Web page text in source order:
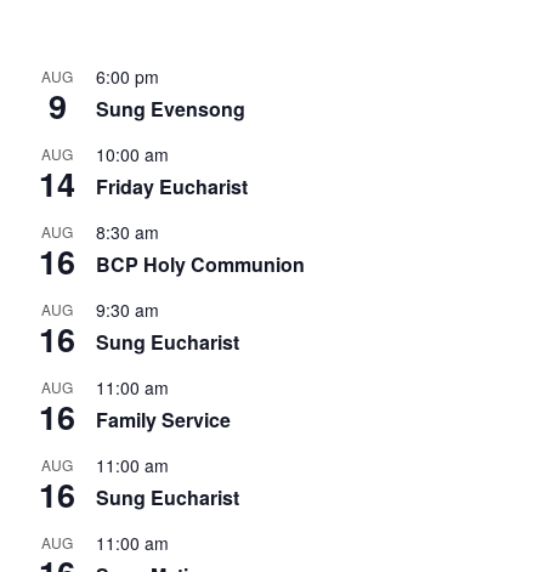
AUG
9
6:00 pm
Sung Evensong
AUG
14
10:00 am
Friday Eucharist
AUG
16
8:30 am
BCP Holy Communion
AUG
16
9:30 am
Sung Eucharist
AUG
16
11:00 am
Family Service
AUG
16
11:00 am
Sung Eucharist
AUG 11:00 am